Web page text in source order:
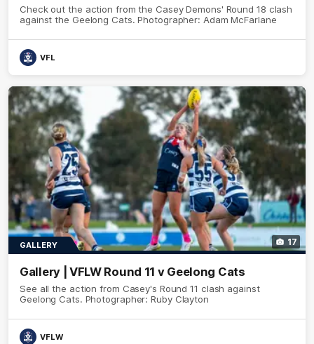
Check out the action from the Casey Demons' Round 18 clash
against the Geelong Cats. Photographer: Adam McFarlane
VFL
17
GALLERY
Gallery | VFLW Round 11 v Geelong Cats
See all the action from Casey's Round 11 clash against
Geelong Cats. Photographer: Ruby Clayton
VFLW